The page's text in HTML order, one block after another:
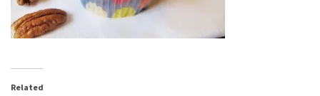
Related